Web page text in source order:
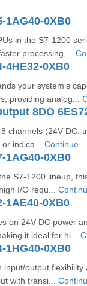
1AG40-0XB0
in the S7-1200
processing,...
4HE32-0XB0
your system's
providing analog...
channels (24V DC,
indica... Continue
1AG40-0XB0
S7-1200 lineup,
I/O requ...
1AE40-0XB0
on 24V DC power
it ideal for hi...
1HG40-0XB0
output flexibility
with transi...